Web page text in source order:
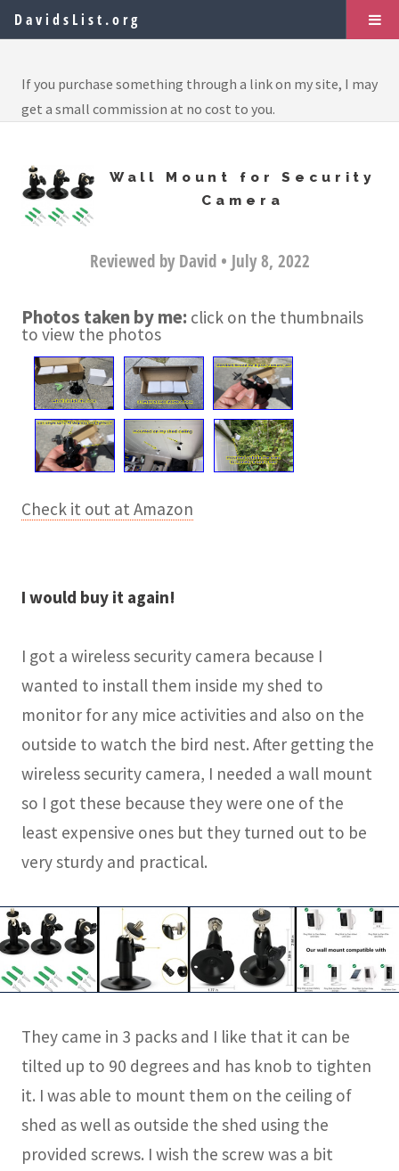
DavidsList.org
If you purchase something through a link on my site, I may
get a small commission at no cost to you.
Wall Mount for Security
Camera
Reviewed by David • July 8, 2022
Photos taken by me: click on the thumbnails
to view the photos
Check it out at Amazon
I would buy it again!
I got a wireless security camera because I
wanted to install them inside my shed to
monitor for any mice activities and also on the
outside to watch the bird nest. After getting the
wireless security camera, I needed a wall mount
so I got these because they were one of the
least expensive ones but they turned out to be
very sturdy and practical.
They came in 3 packs and I like that it can be
tilted up to 90 degrees and has knob to tighten
it. I was able to mount them on the ceiling of
shed as well as outside the shed using the
provided screws. I wish the screw was a bit